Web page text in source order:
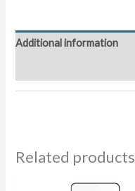
Additional information
Related products